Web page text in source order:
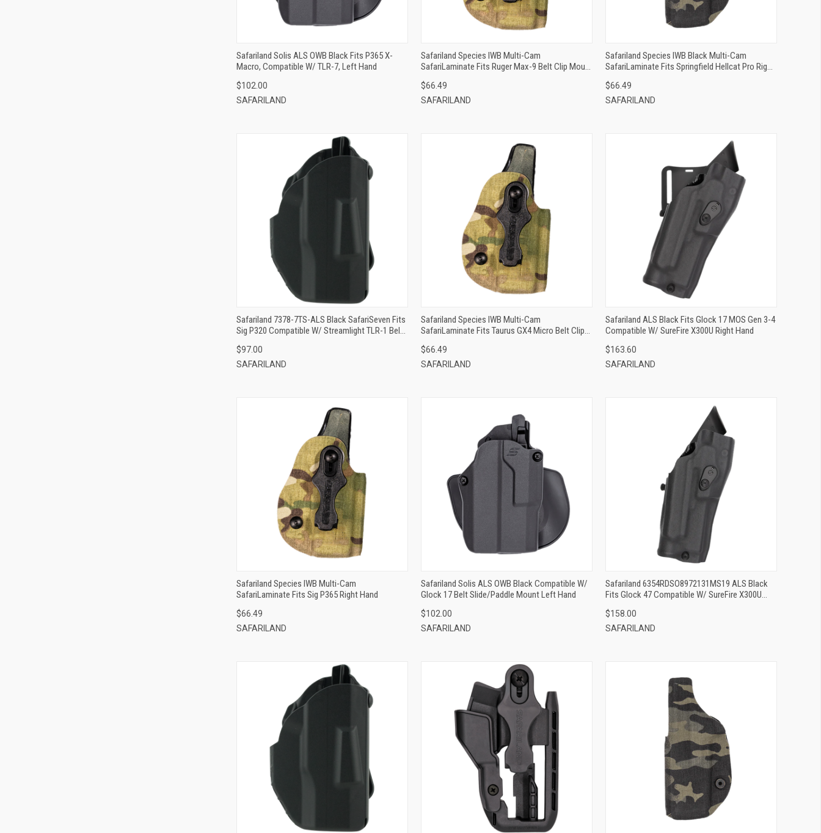
Safariland Solis ALS OWB Black Fits P365 X-
Macro, Compatible W/ TLR-7, Left Hand
$102.00
SAFARILAND
Safariland Species IWB Multi-Cam
SafariLaminate Fits Ruger Max-9 Belt Clip Mount
$66.49
SAFARILAND
Safariland Species IWB Black Multi-Cam
SafariLaminate Fits Springfield Hellcat Pro Right
$66.49
SAFARILAND
Safariland 7378-7TS-ALS Black SafariSeven Fits
Sig P320 Compatible W/ Streamlight TLR-1 Belt
$97.00
SAFARILAND
QUICK VIEW
ADD TO CART
Safariland Species IWB Multi-Cam
SafariLaminate Fits Taurus GX4 Micro Belt Clip
$66.49
SAFARILAND
QUICK VIEW
ADD TO CART
Safariland ALS Black Fits Glock 17 MOS Gen 3-4
Compatible W/ SureFire X300U Right Hand
$163.60
SAFARILAND
QUICK VIEW
ADD TO CART
Safariland Species IWB Multi-Cam
SafariLaminate Fits Sig P365 Right Hand
$66.49
SAFARILAND
QUICK VIEW
Safariland Solis ALS OWB Black Compatible W/
Glock 17 Belt Slide/Paddle Mount Left Hand
$102.00
SAFARILAND
QUICK VIEW
ADD TO CART
Safariland 6354RDSO8972131MS19 ALS Black
Fits Glock 47 Compatible W/ SureFire X300U
$158.00
SAFARILAND
QUICK VIEW
ADD TO CART
QUICK VIEW
ADD TO CART